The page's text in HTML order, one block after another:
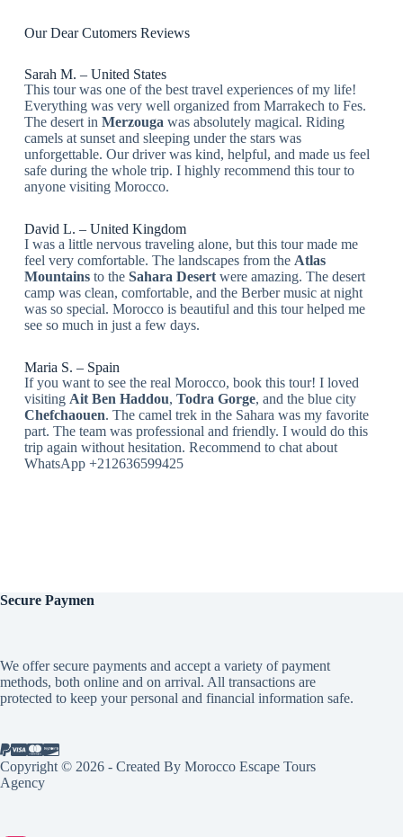
Our Dear Cutomers Reviews
Sarah M. – United States
This tour was one of the best travel experiences of my life!
Everything was very well organized from Marrakech to Fes.
The desert in Merzouga was absolutely magical. Riding
camels at sunset and sleeping under the stars was
unforgettable. Our driver was kind, helpful, and made us feel
safe during the whole trip. I highly recommend this tour to
anyone visiting Morocco.
David L. – United Kingdom
I was a little nervous traveling alone, but this tour made me
feel very comfortable. The landscapes from the Atlas
Mountainsto the Sahara Desertwere amazing. The desert
camp was clean, comfortable, and the Berber music at night
was so special. Morocco is beautiful and this tour helped me
see so much in just a few days.
Maria S. – Spain
If you want to see the real Morocco, book this tour! I loved
visiting Ait Ben Haddou, Todra Gorge, and the blue city
Chefchaouen. The camel trek in the Sahara was my favorite
part. The team was professional and friendly. I would do this
trip again without hesitation. Recommend to chat about
WhatsApp +212636599425
Secure Paymen
We offer secure payments and accept a variety of payment
methods, both online and on arrival. All transactions are
protected to keep your personal and financial information safe.
Copyright © 2026 - Created By Morocco Escape Tours
Agency